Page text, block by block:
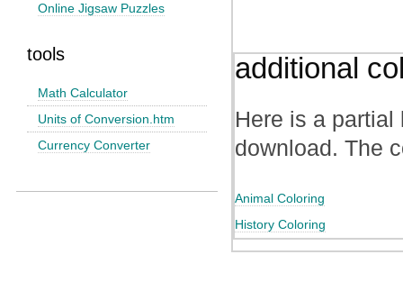
Online Jigsaw Puzzles
tools
Math Calculator
Units of Conversion.htm
Currency Converter
additional
Here is a
download. The
Animal Coloring
History Coloring